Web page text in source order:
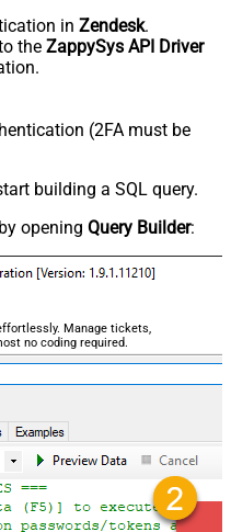
in Zendesk.
the ZappySys API Driver
(2FA must be
building a SQL query.
opening Query Builder:
Manage tickets,
no coding required.